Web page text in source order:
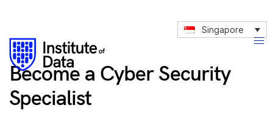
Singapore
Become a Cyber Security
Specialist
83